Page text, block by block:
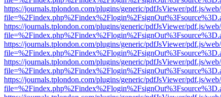
https://journals.tplondon.com/plugins/generic/pdfJsViewer/pdf.js/
https://journals.tplondon.com/plugins/generic/pdfJsViewer/pdf.js/
https://journals.tplondon.com/plugins/generic/pdfJsViewer/pdf.js/
https://journals.tplondon.com/plugins/generic/pdfJsViewer/pdf.js/
https://journals.tplondon.com/plugins/generic/pdfJsViewer/pdf.js/